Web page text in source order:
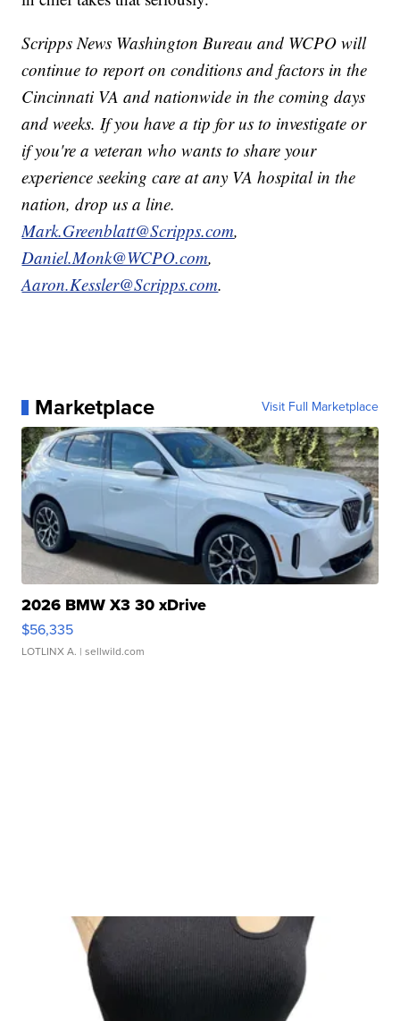
Scripps News Washington Bureau and WCPO will
continue to report on conditions and factors in the
Cincinnati VA and nationwide in the coming days
and weeks. If you have a tip for us to investigate or
if you're a veteran who wants to share your
experience seeking care at any VA hospital in the
nation, drop us a line.
Mark.Greenblatt@Scripps.com,
Daniel.Monk@WCPO.com,
Aaron.Kessler@Scripps.com.
Marketplace Visit Full Marketplace
2026 BMW X3 30 xDrive
$56,335
LOTLINX A. | sellwild.com